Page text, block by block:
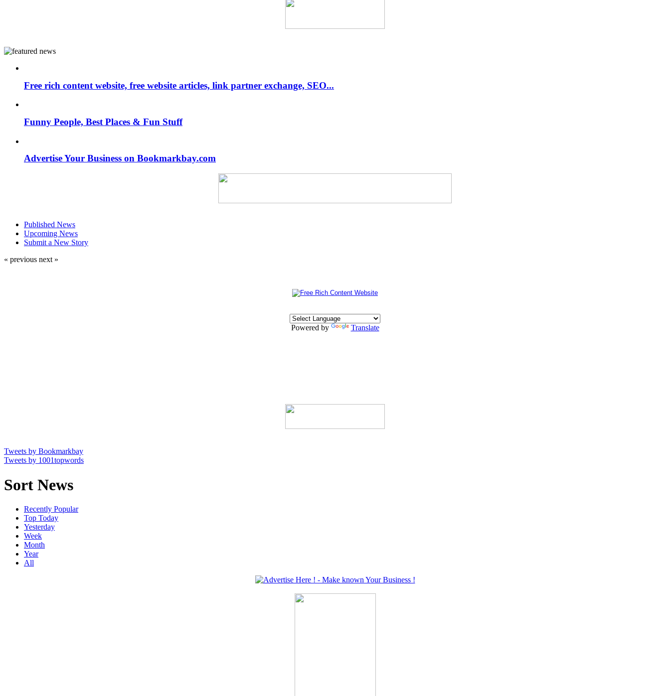
Free rich content website, free website articles, link partner exchange, SEO...
Funny People, Best Places & Fun Stuff
Advertise Your Business on Bookmarkbay.com
Published News
Upcoming News
Submit a New Story
« previous next »
Powered by Translate
Tweets by Bookmarkbay
Tweets by 1001topwords
Sort News
Recently Popular
Top Today
Yesterday
Week
Month
Year
All